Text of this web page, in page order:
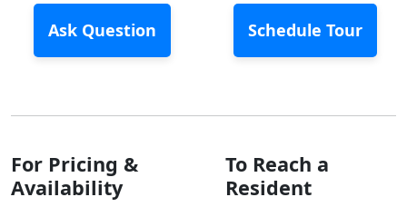
Ask Question Schedule Tour
For Pricing &
Availability
To Reach a
Resident